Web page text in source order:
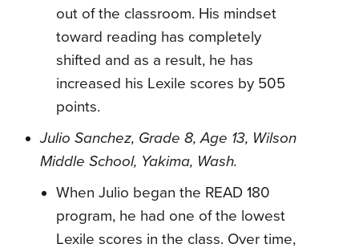
out of the classroom. His mindset
toward reading has completely
shifted and as a result, he has
increased his Lexile scores by 505
points.
Julio Sanchez, Grade 8, Age 13, Wilson
Middle School, Yakima, Wash.
When Julio began the READ 180
program, he had one of the lowest
Lexile scores in the class. Over time,